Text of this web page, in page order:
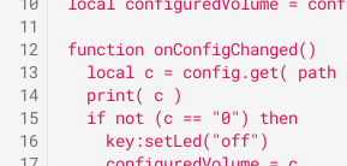
s
e
a
Call forwarding on no reply
Cleaning
Do not disturb
exchange
Call forwarding on busy to
an exchange
Setting
Speed Dial
Release 2.0C
Release 2.10A
Release 2.12A
11
12
13
14
15
16
function onConfigChanged()
local c = config.get( path
  print( c )
  if not (c == "0") then
    key:setLed("off")